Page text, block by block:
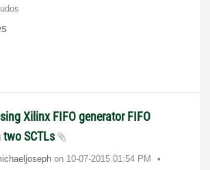
Xilinx FIFO generator FIFO
two SCTLs
on ‎10-07-2015 01:54 PM